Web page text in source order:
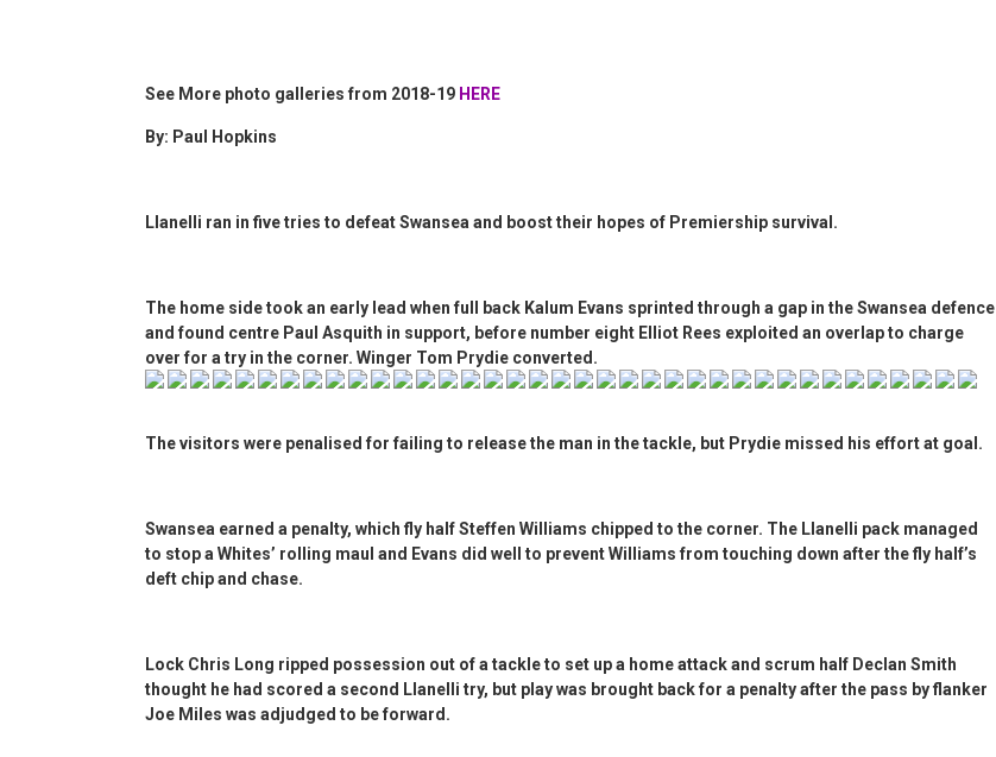
See More photo galleries from 2018-19 HERE
By: Paul Hopkins
Llanelli ran in five tries to defeat Swansea and boost their hopes of Premiership survival.
The home side took an early lead when full back Kalum Evans sprinted through a gap in the Swansea defence
and found centre Paul Asquith in support, before number eight Elliot Rees exploited an overlap to charge
over for a try in the corner. Winger Tom Prydie converted.
The visitors were penalised for failing to release the man in the tackle, but Prydie missed his effort at goal.
Swansea earned a penalty, which fly half Steffen Williams chipped to the corner. The Llanelli pack managed
to stop a Whites’ rolling maul and Evans did well to prevent Williams from touching down after the fly half’s
deft chip and chase.
Lock Chris Long ripped possession out of a tackle to set up a home attack and scrum half Declan Smith
thought he had scored a second Llanelli try, but play was brought back for a penalty after the pass by flanker
Joe Miles was adjudged to be forward.